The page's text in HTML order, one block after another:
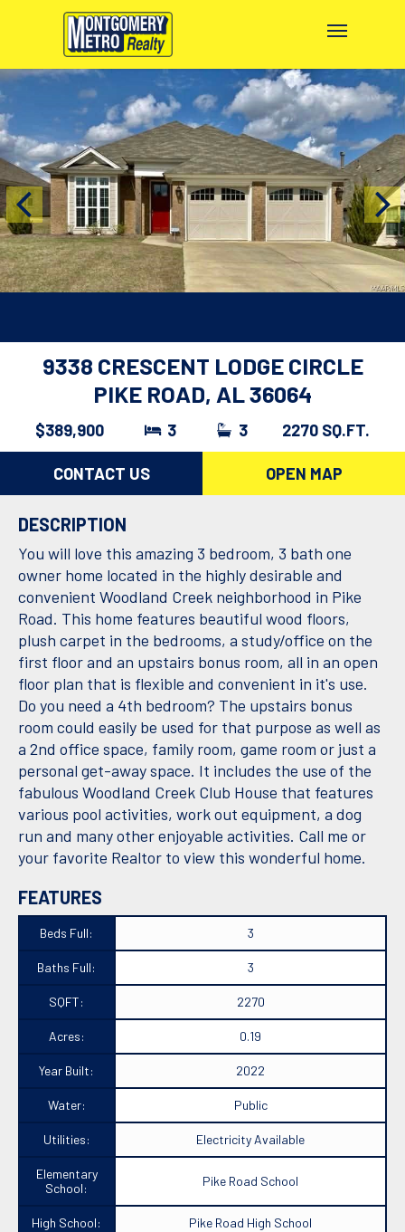
9338 CRESCENT LODGE CIRCLE
PIKE ROAD, AL 36064
$389,900 3 3 2270 SQ.FT.
CONTACT US OPEN MAP
DESCRIPTION
You will love this amazing 3 bedroom, 3 bath one
owner home located in the highly desirable and
convenient Woodland Creek neighborhood in Pike
Road. This home features beautiful wood floors,
plush carpet in the bedrooms, a study/office on the
first floor and an upstairs bonus room, all in an open
floor plan that is flexible and convenient in it's use.
Do you need a 4th bedroom? The upstairs bonus
room could easily be used for that purpose as well as
a 2nd office space, family room, game room or just a
personal get-away space. It includes the use of the
fabulous Woodland Creek Club House that features
various pool activities, work out equipment, a dog
run and many other enjoyable activities. Call me or
your favorite Realtor to view this wonderful home.
FEATURES
Beds Full: 3
Baths Full: 3
SQFT: 2270
Acres: 0.19
Year Built: 2022
Water: Public
Utilities: Electricity Available
Elementary
School:
Pike Road School
High School: Pike Road High School